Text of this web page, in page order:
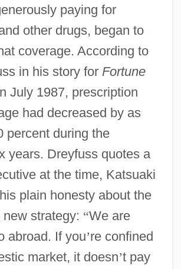
paying for
other drugs, began to
coverage. According to
in his story for Fortune
July 1987, prescription
had decreased by as
percent during the
years. Dreyfuss quotes a
at the time, Katsuaki
plain honesty about the
new strategy: “We are
abroad. If you’re confined
market, it doesn’t pay